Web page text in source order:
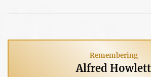
Remembering
Alfred Howlett